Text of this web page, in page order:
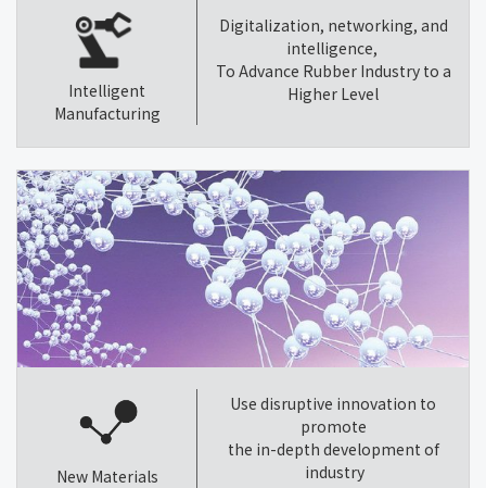
Intelligent
Manufacturing
Digitalization, networking, and
intelligence,
To Advance Rubber Industry to a
Higher Level
New Materials
Use disruptive innovation to
promote
the in-depth development of
industry